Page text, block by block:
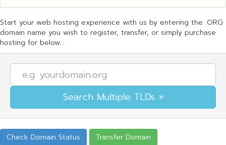
Start your web hosting experience with us by entering the .ORG
domain name you wish to register, transfer, or simply purchase
hosting for below...